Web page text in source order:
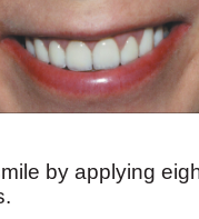
by applying